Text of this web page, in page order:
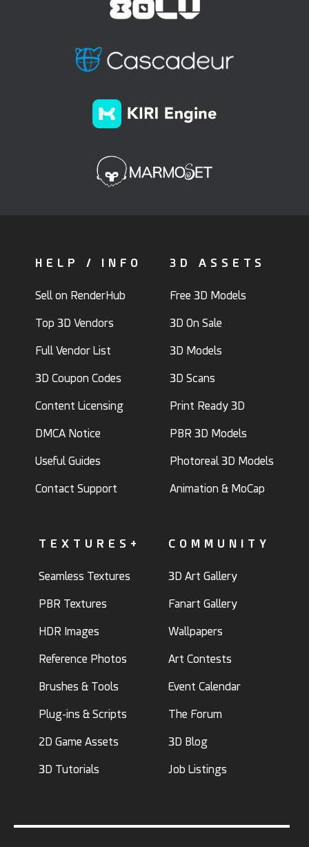
HELP / INFO
Sell on RenderHub
Top 3D Vendors
Full Vendor List
3D Coupon Codes
Content Licensing
DMCA Notice
Useful Guides
Contact Support
3D ASSETS
Free 3D Models
3D On Sale
3D Models
3D Scans
Print Ready 3D
PBR 3D Models
Photoreal 3D Models
Animation & MoCap
TEXTURES+
Seamless Textures
PBR Textures
HDR Images
Reference Photos
Brushes & Tools
Plug-ins & Scripts
2D Game Assets
3D Tutorials
COMMUNITY
3D Art Gallery
Fanart Gallery
Wallpapers
Art Contests
Event Calendar
The Forum
3D Blog
Job Listings